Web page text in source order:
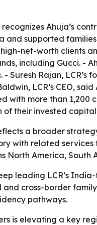
Ahuja’s
and supported
net-worth clients
including Gucci. -
Suresh Rajan,
LCR’s CEO,
with more than
of their invested
a broader
with related
North America,
leading LCR’s
cross-border
pathways.
is elevating a key